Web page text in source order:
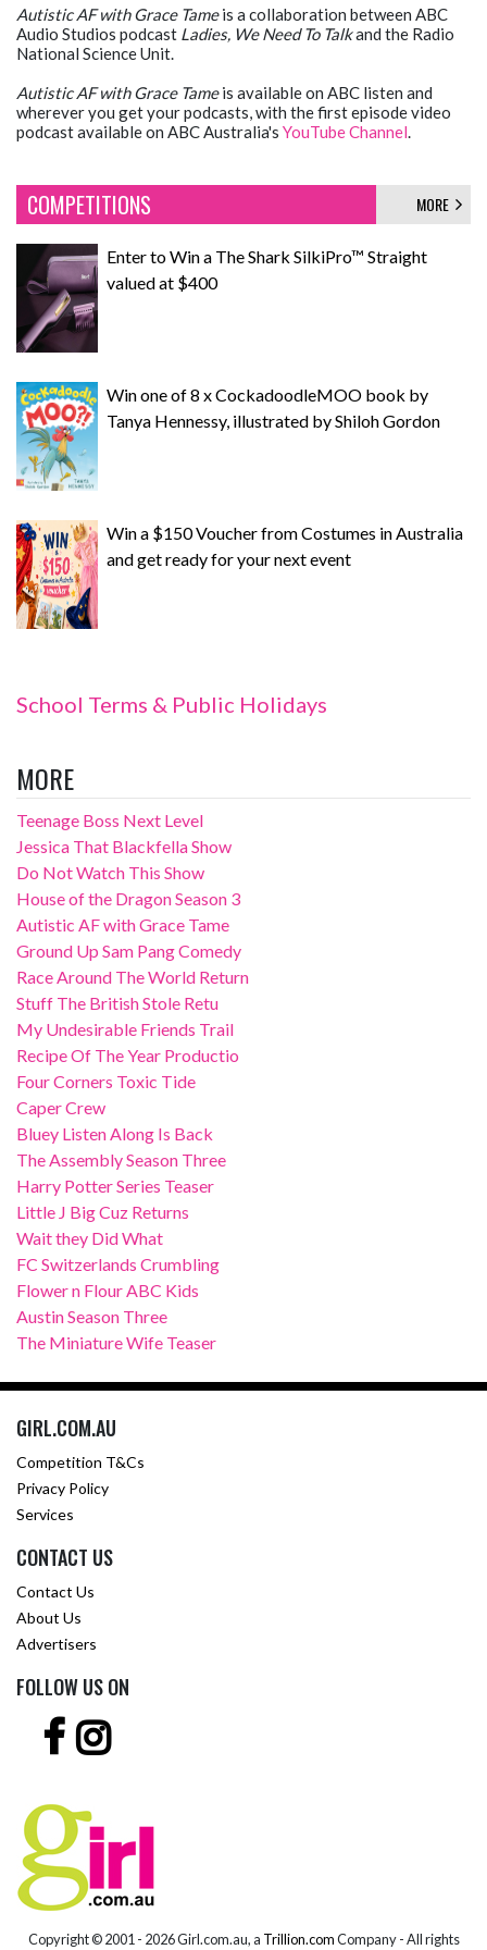
Autistic AF with Grace Tameis a collaboration between ABC
Audio Studios podcast Ladies, We Need To Talkand the Radio
National Science Unit.
Autistic AF with Grace Tameis available on ABC listen and
wherever you get your podcasts, with the first episode video
podcast available on ABC Australia's YouTube Channel
COMPETITIONS MORE
Enter to Win a The Shark SilkiPro™ Straight
valued at $400
Win one of 8 x CockadoodleMOO book by
Tanya Hennessy, illustrated by Shiloh Gordon
Win a $150 Voucher from Costumes in Australia
and get ready for your next event
School Terms & Public Holidays
MORE
Teenage Boss Next Level
Jessica That Blackfella Show
Do Not Watch This Show
House of the Dragon Season 3
Autistic AF with Grace Tame
Ground Up Sam Pang Comedy
Race Around The World Return
Stuff The British Stole Retu
My Undesirable Friends Trail
Recipe Of The Year Productio
Four Corners Toxic Tide
Caper Crew
Bluey Listen Along Is Back
The Assembly Season Three
Harry Potter Series Teaser
Little J Big Cuz Returns
Wait they Did What
FC Switzerlands Crumbling
Flower n Flour ABC Kids
Austin Season Three
The Miniature Wife Teaser
GIRL.COM.AU
Competition T&Cs
Privacy Policy
Services
CONTACT US
Contact Us
About Us
Advertisers
FOLLOW US ON
Copyright © 2001 - 2026 Girl.com.au, a Trillion.comCompany - All rights